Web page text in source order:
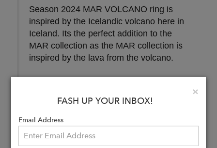
Season 2024 MAR VOLCANO ring is
inspired by the Icelandic volcano here in
Iceland. Its the perfect addition to the
MAR collection as the MAR collection is
inspired by the lava from the volcano.
×
FASH UP YOUR INBOX!
Email Address